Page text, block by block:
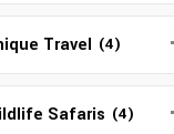
Travel (4)
Safaris (4)